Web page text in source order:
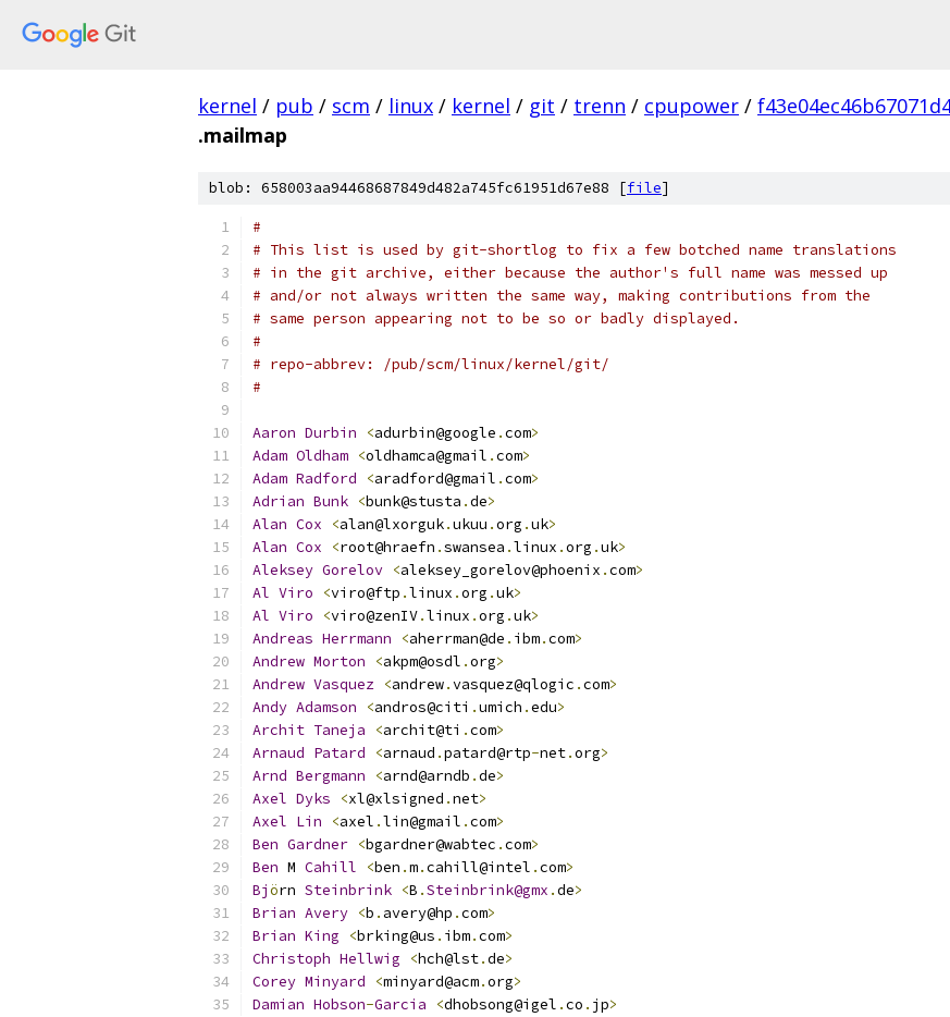
kernel / pub / scm / linux / kernel / git / trenn / cpupower /
.mailmap
blob: 658003aa94468687849d482a745fc61951d67e88 [file]
#
# This list is used by git-shortlog to fix a few botched name translations
# in the git archive, either because the author's full name was messed up
# and/or not always written the same way, making contributions from the
# same person appearing not to be so or badly displayed.
#
# repo-abbrev: /pub/scm/linux/kernel/git/
#
Aaron Durbin <adurbin@google .com>
Adam Oldham <oldhamca@gmail .com>
Adam Radford <aradford@gmail .com>
Adrian Bunk <bunk@stusta .de>
Alan Cox <alan@lxorguk.ukuu .org .uk>
Alan Cox <root@hraefn .swansea .linux .org .uk>
Aleksey Gorelov <aleksey_gorelov@phoenix .com>
Al Viro <viro@ftp .linux .org .uk>
Al Viro <viro@zenIV.linux .org .uk>
Andreas Herrmann <aherrman@de . ibm.com>
Andrew Morton <akpm@osdl .org>
Andrew Vasquez <andrew.vasquez@qlogic .com>
Andy Adamson <andros@citi .umich .edu>
Archit Taneja <archit@ti .com>
Arnaud Patard <arnaud .patard@rtp-net.org>
Arnd Bergmann <arnd@arndb .de>
Axel Dyks <xl@xlsigned .net>
Axel Lin <axel .lin@gmail .com>
Ben Gardner <bgardner@wabtec .com>
Ben M Cahill <ben .m.cahill@intel .com>
Björn Steinbrink <B .Steinbrink@gmx .de>
Brian Avery <b . avery@hp .com>
Brian King <brking@us . ibm.com>
Christoph Hellwig <hch@lst.de>
Corey Minyard <minyard@acm.org>
Damian Hobson-Garcia <dhobsong@igel .co . jp>